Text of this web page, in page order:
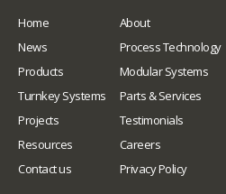
Home
About
News
Process Technology
Products
Modular Systems
Turnkey Systems
Parts & Services
Projects
Testimonials
Resources
Careers
Contact us
Privacy Policy